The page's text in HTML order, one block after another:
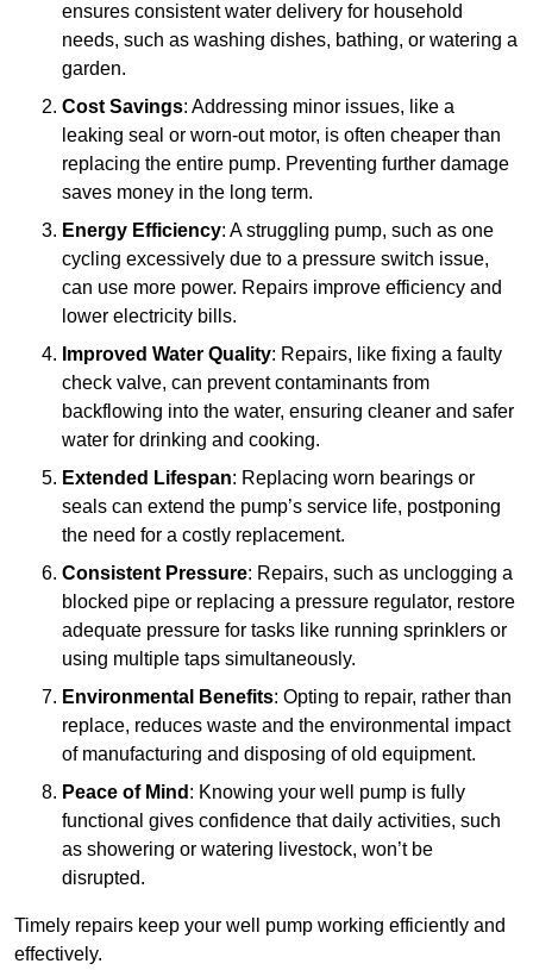
ensures consistent water delivery for household
needs, such as washing dishes, bathing, or watering a
garden.
Cost Savings: Addressing minor issues, like a
leaking seal or worn-out motor, is often cheaper than
replacing the entire pump. Preventing further damage
saves money in the long term.
Energy Efficiency: A struggling pump, such as one
cycling excessively due to a pressure switch issue,
can use more power. Repairs improve efficiency and
lower electricity bills.
Improved Water Quality: Repairs, like fixing a faulty
check valve, can prevent contaminants from
backflowing into the water, ensuring cleaner and safer
water for drinking and cooking.
Extended Lifespan: Replacing worn bearings or
seals can extend the pump’s service life, postponing
the need for a costly replacement.
Consistent Pressure: Repairs, such as unclogging a
blocked pipe or replacing a pressure regulator, restore
adequate pressure for tasks like running sprinklers or
using multiple taps simultaneously.
Environmental Benefits: Opting to repair, rather than
replace, reduces waste and the environmental impact
of manufacturing and disposing of old equipment.
Peace of Mind : Knowing your well pump is fully
functional gives confidence that daily activities, such
as showering or watering livestock, won’t be
disrupted.
Timely repairs keep your well pump working efficiently and
effectively.